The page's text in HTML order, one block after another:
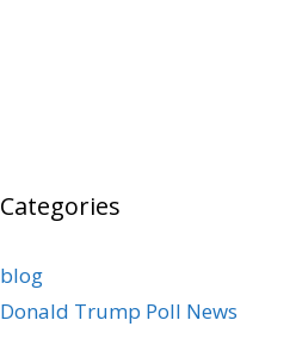
Categories
blog
Donald Trump Poll News